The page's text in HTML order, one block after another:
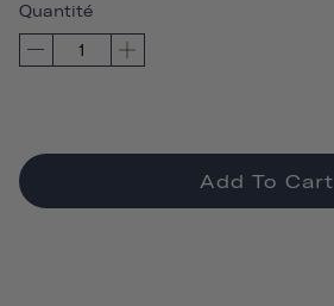
Quantité
Add To Cart